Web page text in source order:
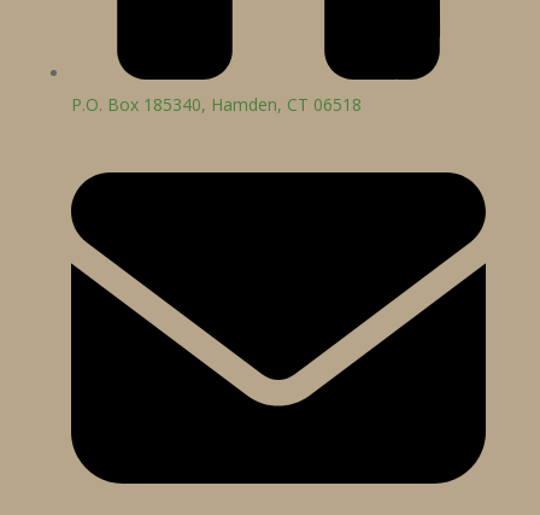
P.O. Box 185340, Hamden, CT 06518